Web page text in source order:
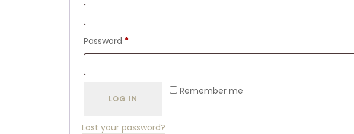
Password *
Remember me
LOG IN
Lost your password?